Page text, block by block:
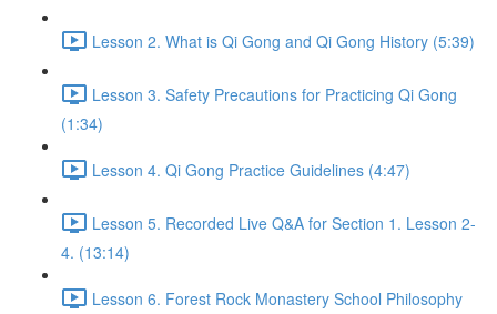
Lesson 2. What is Qi Gong and Qi Gong History (5:39)
Lesson 3. Safety Precautions for Practicing Qi Gong
(1:34)
Lesson 4. Qi Gong Practice Guidelines (4:47)
Lesson 5. Recorded Live Q&A for Section 1. Lesson 2-
4. (13:14)
Lesson 6. Forest Rock Monastery School Philosophy